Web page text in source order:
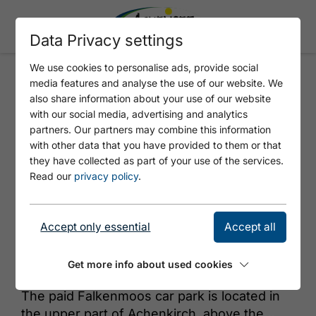
FALKENMOOS
© Achensee Tourismus
The paid Falkenmoos car park is located in
Data Privacy settings
We use cookies to personalise ads, provide social
media features and analyse the use of our website. We
also share information about your use of our website
with our social media, advertising and analytics
partners. Our partners may combine this information
with other data that you have provided to them or that
they have collected as part of your use of the services.
Read our privacy policy.
Accept only essential Accept all
Get more info about used cookies